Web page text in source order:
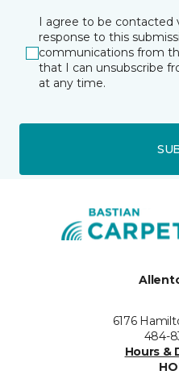
I agree to be contacted
response to this
communications from
that I can unsubscribe
at any time.
6176
484-
Hours &